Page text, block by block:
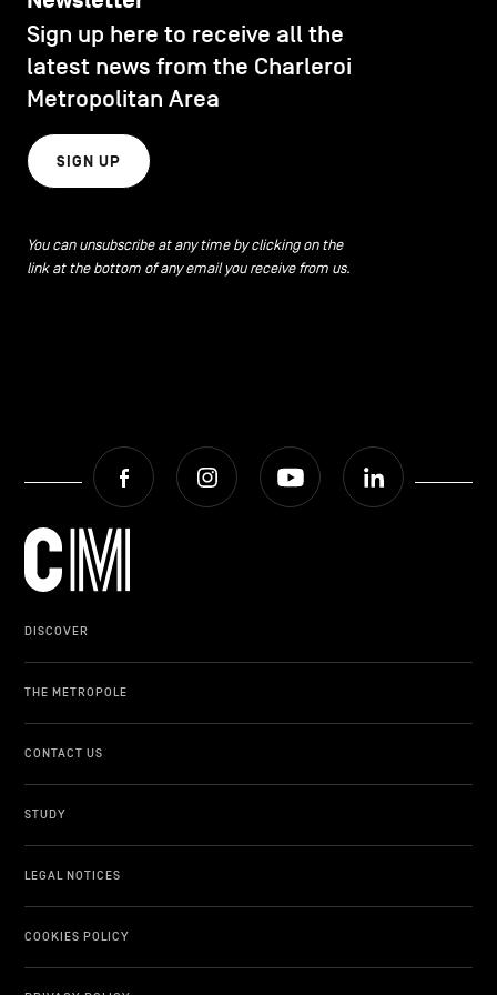
Sign up here to receive all the
latest news from the Charleroi
Metropolitan Area
SIGN UP
You can unsubscribe at any time by clicking on the
link at the bottom of any email you receive from us.
Facebook Instagram Youtube
DISCOVER
THE METROPOLE
CONTACT US
STUDY
LEGAL NOTICES
COOKIES POLICY